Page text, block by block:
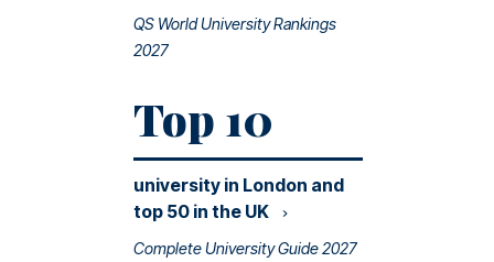
QS World University Rankings
2027
Top 10
university in London and
top 50 in the UK
Complete University Guide 2027